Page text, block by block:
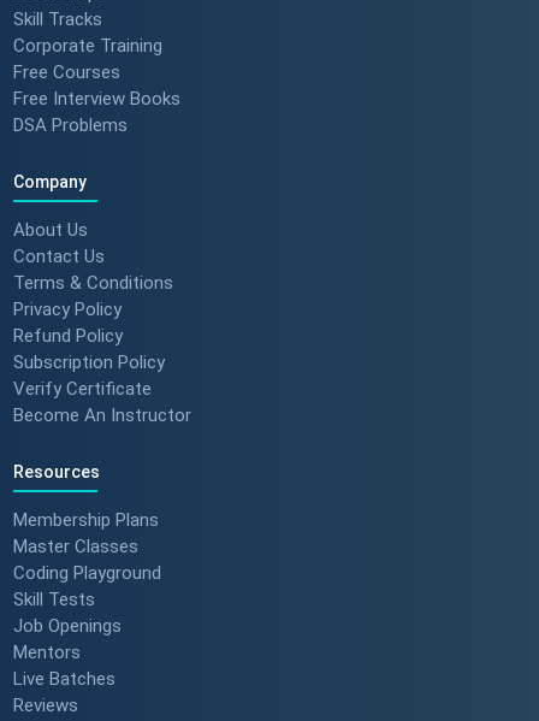
Skill Tracks
Corporate Training
Free Courses
Free Interview Books
DSA Problems
Company
About Us
Contact Us
Terms & Conditions
Privacy Policy
Refund Policy
Subscription Policy
Verify Certificate
Become An Instructor
Resources
Membership Plans
Master Classes
Coding Playground
Skill Tests
Job Openings
Mentors
Live Batches
Reviews